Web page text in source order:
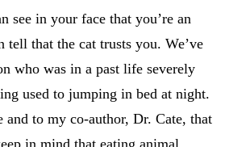
see in your face that you’re an
tell that the cat trusts you. We’ve
who was in a past life severely
used to jumping in bed at night.
and to my co-author, Dr. Cate, that
in mind that eating animal